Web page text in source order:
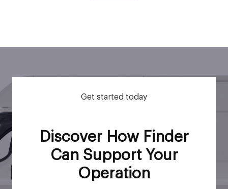
Get started today
Discover How Finder
Can Support Your
Operation